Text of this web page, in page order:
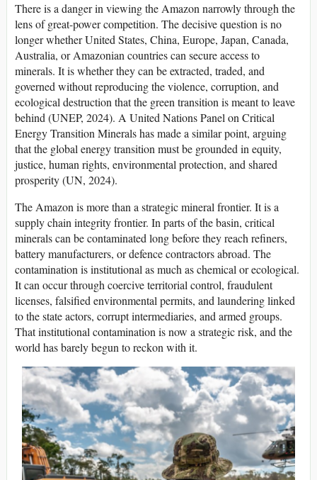
There is a danger in viewing the Amazon narrowly through the
lens of great-power competition. The decisive question is no
longer whether United States, China, Europe, Japan, Canada,
Australia, or Amazonian countries can secure access to
minerals. It is whether they can be extracted, traded, and
governed without reproducing the violence, corruption, and
ecological destruction that the green transition is meant to leave
behind (UNEP, 2024). A United Nations Panel on Critical
Energy Transition Minerals has made a similar point, arguing
that the global energy transition must be grounded in equity,
justice, human rights, environmental protection, and shared
prosperity (UN, 2024).
The Amazon is more than a strategic mineral frontier. It is a
supply chain integrity frontier. In parts of the basin, critical
minerals can be contaminated long before they reach refiners,
battery manufacturers, or defence contractors abroad. The
contamination is institutional as much as chemical or ecological.
It can occur through coercive territorial control, fraudulent
licenses, falsified environmental permits, and laundering linked
to the state actors, corrupt intermediaries, and armed groups.
That institutional contamination is now a strategic risk, and the
world has barely begun to reckon with it.